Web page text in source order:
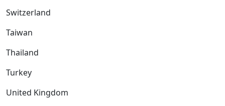
Switzerland
Taiwan
Thailand
Turkey
United Kingdom